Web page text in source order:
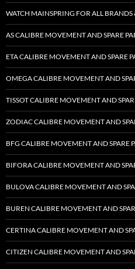
WATCH MAINSPRING FOR ALL BRANDS
AS CALIBRE MOVEMENT AND SPARE
ETA CALIBRE MOVEMENT AND SPARE
OMEGA CALIBRE MOVEMENT AND
TISSOT CALIBRE MOVEMENT AND
ZODIAC CALIBRE MOVEMENT AND
BFG CALIBRE MOVEMENT AND SPARE
BIFORA CALIBRE MOVEMENT AND
BULOVA CALIBRE MOVEMENT AND
BUREN CALIBRE MOVEMENT AND
CERTINA CALIBRE MOVEMENT AND
CITIZEN CALIBRE MOVEMENT AND